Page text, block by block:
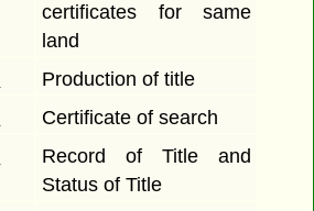
certificates for same
land
Production of title
Certificate of search
Record of Title and
Status of Title